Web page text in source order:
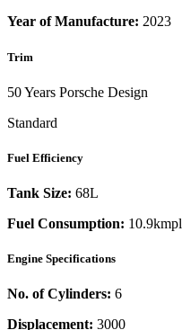
Year of Manufacture: 2023
Trim
50 Years Porsche Design
Standard
Fuel Efficiency
Tank Size: 68L
Fuel Consumption: 10.9kmpl
Engine Specifications
No. of Cylinders: 6
Displacement: 3000